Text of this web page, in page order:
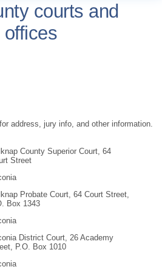
courts and
address, jury info, and other information.
County Superior Court, 64
Street
Probate Court, 64 Court Street,
Box 1343
District Court, 26 Academy
P.O. Box 1010